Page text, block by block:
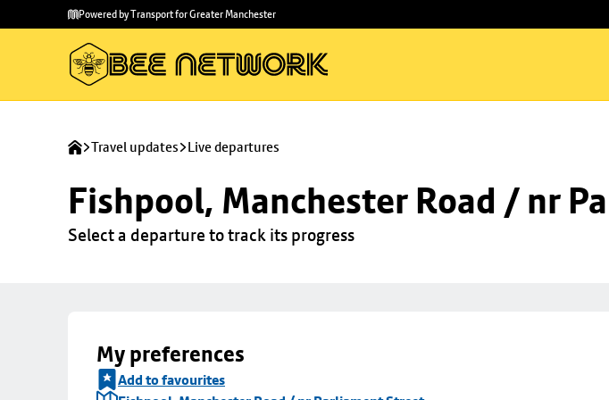
main
to
Powered by Transport for Greater Manchester
Travel updates Live departures
Fishpool, Manchester Road / nr
Select a departure to track its progress
My preferences
Add to favourites